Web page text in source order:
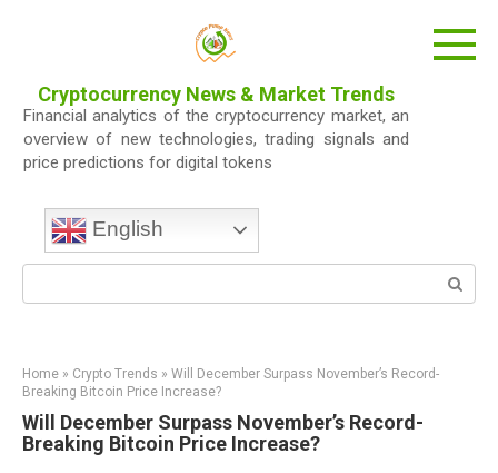
Cryptocurrency News & Market Trends
Financial analytics of the cryptocurrency market, an
overview of new technologies, trading signals and
price predictions for digital tokens
English
Home » Crypto Trends » Will December Surpass November’s Record-
Breaking Bitcoin Price Increase?
Will December Surpass November’s Record-
Breaking Bitcoin Price Increase?